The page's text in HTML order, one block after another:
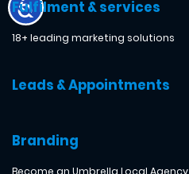
Fulfilment & services
18+ leading marketing solutions
Leads & Appointments
Branding